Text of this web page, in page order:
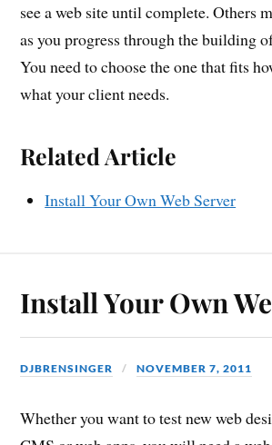
see a web site until complete. Others
as you progress through the building
You need to choose the one that fits
what your client needs.
Related Article
Install Your Own Web Server
Install Your Own
DJBRENSINGER NOVEMBER 7, 2011
Whether you want to test new web